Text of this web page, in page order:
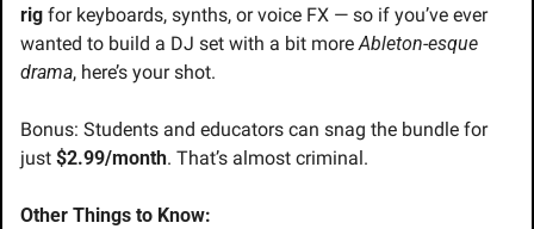
rig for keyboards, synths, or voice FX — so if you’ve ever
wanted to build a DJ set with a bit more Ableton-esque
drama, here’s your shot.
Bonus: Students and educators can snag the bundle for
just $2.99/month. That’s almost criminal.
Other Things to Know: